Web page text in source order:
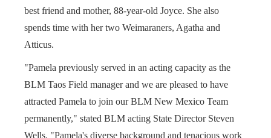
best friend and mother, 88-year-old Joyce. She also
spends time with her two Weimaraners, Agatha and
Atticus.
"Pamela previously served in an acting capacity as the
BLM Taos Field manager and we are pleased to have
attracted Pamela to join our BLM New Mexico Team
permanently," stated BLM acting State Director Steven
Wells. "Pamela's diverse background and tenacious work